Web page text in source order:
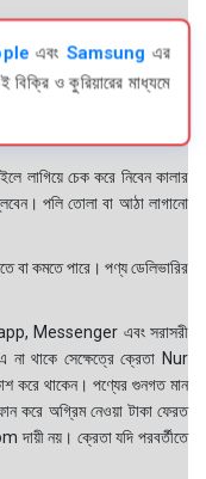
এবং Samsung এর
ও কুরিয়ারের মাধ্যমে
লাগিয়ে চেক করে নিবেন কালার
পলি তোলা বা আঠা লাগানো
বা কমতে পারে। পণ্য ডেলিভারির
Messenger এবং সরাসরী
থাকে সেক্ষেত্রে ক্রেতা Nur
করে থাকেন। পণ্যের গুনগত মান
করে অগ্রিম নেওয়া টাকা ফেরত
দায়ী নয়। ক্রেতা যদি পরবর্তীতে